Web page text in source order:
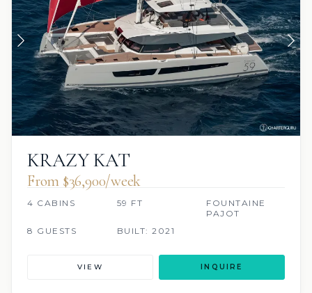
KRAZY KAT
From $36,900/week
4 CABINS 59 FT
FOUNTAINE
PAJOT
8 GUESTS
BUILT: 2021
VIEW INQUIRE